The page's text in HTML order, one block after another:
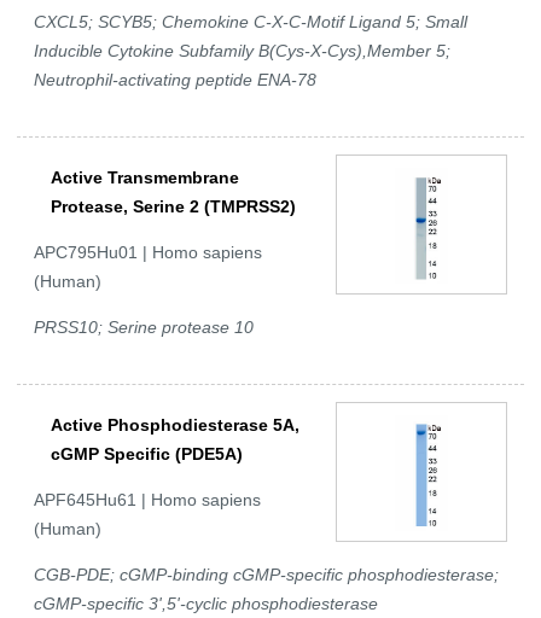
CXCL5; SCYB5; Chemokine C-X-C-Motif Ligand 5; Small
Inducible Cytokine Subfamily B(Cys-X-Cys),Member 5;
Neutrophil-activating peptide ENA-78
Active Transmembrane
Protease, Serine 2 (TMPRSS2)
APC795Hu01 | Homo sapiens
(Human)
PRSS10; Serine protease 10
Active Phosphodiesterase 5A,
cGMP Specific (PDE5A)
APF645Hu61 | Homo sapiens
(Human)
CGB-PDE; cGMP-binding cGMP-specific phosphodiesterase;
cGMP-specific 3',5'-cyclic phosphodiesterase